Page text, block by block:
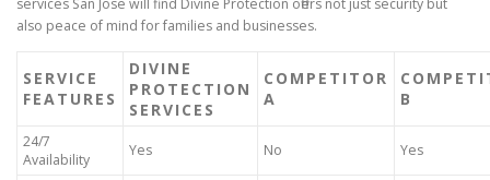
services San Jose will find Divine Protection offers not just security but
also peace of mind for families and businesses.
SERVICE
FEATURES
DIVINE
PROTECTION
SERVICES
COMPETITOR
A
B
24/7
Availability
Yes No Yes